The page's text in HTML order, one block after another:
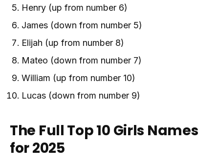
Henry (up from number 6)
James (down from number 5)
Elijah (up from number 8)
Mateo (down from number 7)
William (up from number 10)
Lucas (down from number 9)
The Full Top 10 Girls Names
for 2025